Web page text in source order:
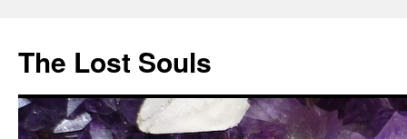
The Lost Souls